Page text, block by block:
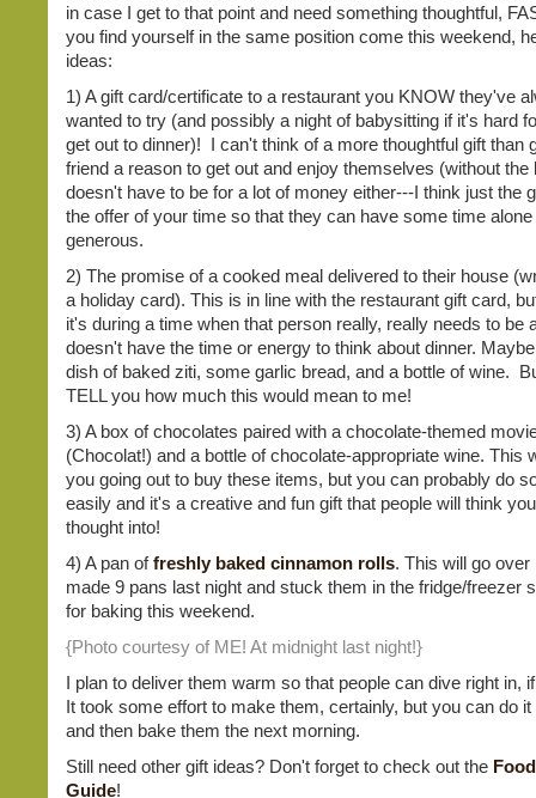
in case I get to that point and need something thoughtful,
you find yourself in the same position come this weekend,
ideas:
1) A gift card/certificate to a restaurant you KNOW they've
wanted to try (and possibly a night of babysitting if it's hard
get out to dinner)! I can't think of a more thoughtful gift than
friend a reason to get out and enjoy themselves (without the
doesn't have to be for a lot of money either---I think just the
the offer of your time so that they can have some time
generous.
2) The promise of a cooked meal delivered to their house
a holiday card). This is in line with the restaurant gift card,
it's during a time when that person really, really needs to be
doesn't have the time or energy to think about dinner.
dish of baked ziti, some garlic bread, and a bottle of wine.
TELL you how much this would mean to me!
3) A box of chocolates paired with a chocolate-themed
(Chocolat!) and a bottle of chocolate-appropriate wine. This
you going out to buy these items, but you can probably do
easily and it's a creative and fun gift that people will think
thought into!
4) A pan offreshly baked cinnamon rolls. This will go over
made 9 pans last night and stuck them in the fridge/freezer
for baking this weekend.
{Photo courtesy of ME! At midnight last night!}
I plan to deliver them warm so that people can dive right in,
It took some effort to make them, certainly, but you can do it
and then bake them the next morning.
Still need other gift ideas? Don't forget to check out the
Guide!